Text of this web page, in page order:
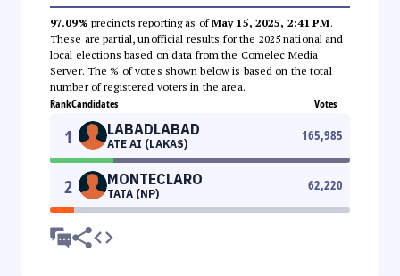
97.09% precincts reporting as ofMay 15, 2025, 2:41 PM.
These are partial, unofficial results for the 2025 national and
local elections based on data from the Comelec Media
Server. The % of votes shown below is based on the total
number of registered voters in the area.
RankCandidates Votes
1 LABADLABAD
ATE AI (LAKAS)
165,985
2 MONTECLARO
TATA (NP)
62,220